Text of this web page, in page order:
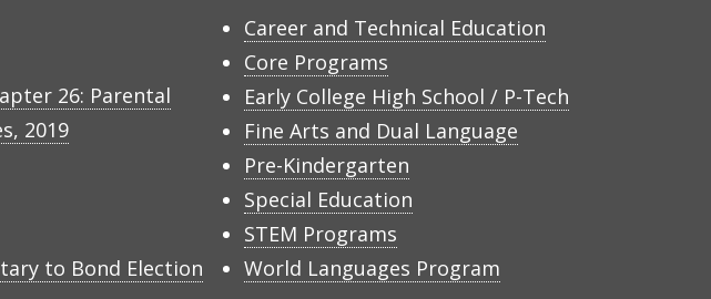
26: Parental
2019
to Bond Election
Career and Technical Education
Core Programs
Early College High School / P-Tech
Fine Arts and Dual Language
Pre-Kindergarten
Special Education
STEM Programs
World Languages Program